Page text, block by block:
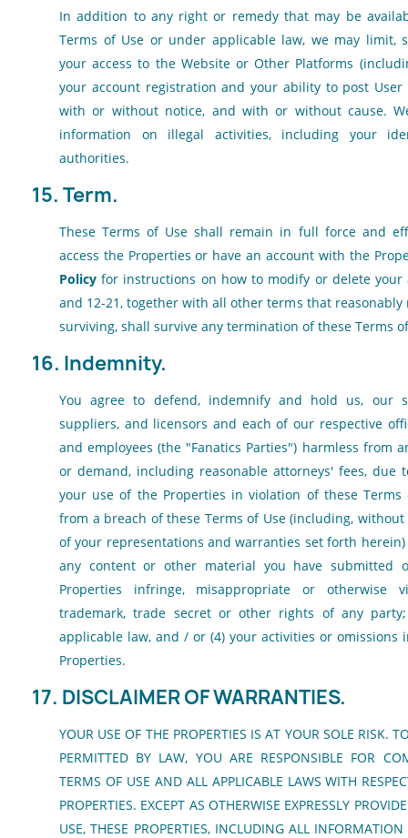
In addition to any right or remedy that may be
Terms of Use or under applicable law, we may limit,
your access to the Website or Other Platforms
your account registration and your ability to post User
with or without notice, and with or without cause.
information on illegal activities, including your
authorities.
15. Term.
These Terms of Use shall remain in full force and
access the Properties or have an account with the
Policy for instructions on how to modify or delete your
and 12-21, together with all other terms that
surviving, shall survive any termination of these Terms
16. Indemnity.
You agree to defend, indemnify and hold us, our
suppliers, and licensors and each of our respective
and employees (the "Fanatics Parties") harmless from
or demand, including reasonable attorneys' fees, due
your use of the Properties in violation of these
from a breach of these Terms of Use (including,
of your representations and warranties set forth
any content or other material you have submitted
Properties infringe, misappropriate or otherwise
trademark, trade secret or other rights of any
applicable law, and / or (4) your activities or omissions
Properties.
17. DISCLAIMER OF WARRANTIES.
YOUR USE OF THE PROPERTIES IS AT YOUR SOLE RISK.
PERMITTED BY LAW, YOU ARE RESPONSIBLE FOR
TERMS OF USE AND ALL APPLICABLE LAWS WITH
PROPERTIES. EXCEPT AS OTHERWISE EXPRESSLY
USE, THESE PROPERTIES, INCLUDING ALL